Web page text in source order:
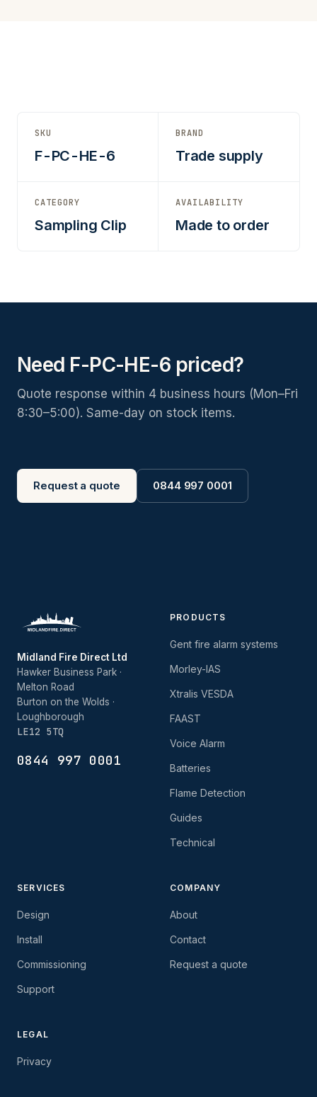
SKU
F-PC-HE-6
BRAND
Trade supply
CATEGORY
Sampling Clip
AVAILABILITY
Made to order
Need F-PC-HE-6 priced?
Quote response within 4 business hours (Mon–Fri
8:30–5:00). Same-day on stock items.
Request a quote 0844 997 0001
Midland Fire Direct Ltd
Hawker Business Park ·
Melton Road
Burton on the Wolds ·
Loughborough
LE12 5TQ
0844 997 0001
PRODUCTS
Gent fire alarm systems
Morley-IAS
Xtralis VESDA
FAAST
Voice Alarm
Batteries
Flame Detection
Guides
Technical
SERVICES
Design
Install
Commissioning
Support
COMPANY
About
Contact
Request a quote
LEGAL
Privacy